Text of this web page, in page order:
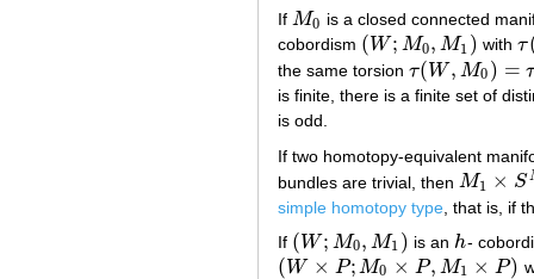
If M0
M0
is a closed connected
cobordism (W; M0, M1 )
( W;M 0,M1 ) withτ
τ(
the same torsion τ(W, M0 ) =
τ(W,M 0)=τ W′,M
is finite, there is a finite set of
is odd.
If two homotopy-equivalent
bundles are trivial, then M1 × S
M1× SN
simple homotopy type, that is, if
If (W; M0, M1 )
( W;M 0,M1 ) is an h
h-
(W × P; M0 × P, M1 × P)
( W× P;M0×P,M1 ×P )